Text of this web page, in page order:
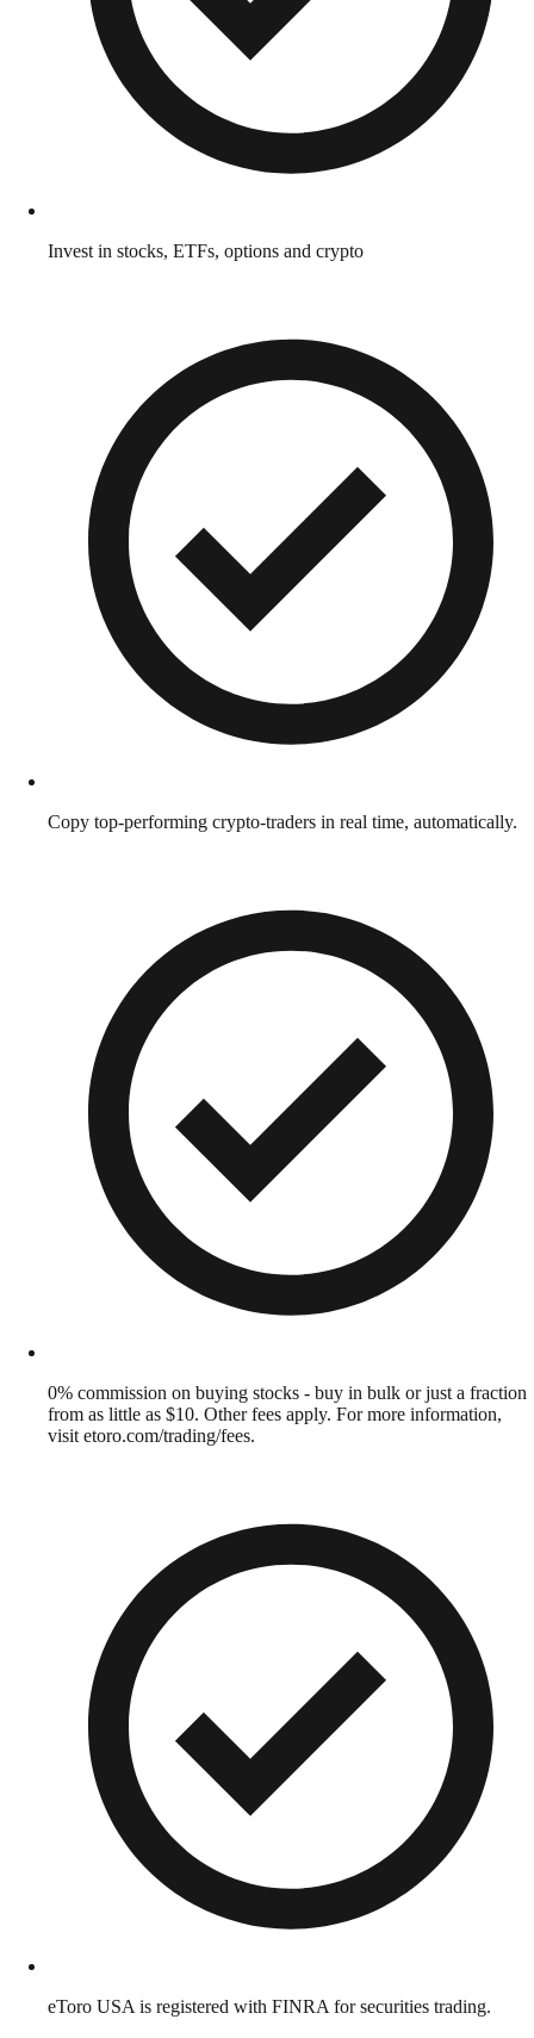
Invest in stocks, ETFs, options and crypto
Copy top-performing crypto-traders in real time, automatically.
0% commission on buying stocks - buy in bulk or just a fraction
from as little as $10. Other fees apply. For more information,
visit etoro.com/trading/fees.
eToro USA is registered with FINRA for securities trading.